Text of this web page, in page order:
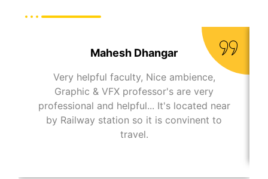
Mahesh Dhangar
Very helpful faculty, Nice ambience,
Graphic & VFX professor's are very
professional and helpful... It's located near
by Railway station so it is convinent to
travel.